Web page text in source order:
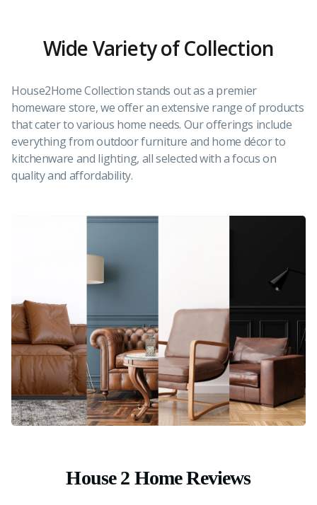
Wide Variety of Collection
House2Home Collection stands out as a premier
homeware store, we offer an extensive range of products
that cater to various home needs. Our offerings include
everything from outdoor furniture and home décor to
kitchenware and lighting, all selected with a focus on
quality and affordability.
House 2 Home Reviews